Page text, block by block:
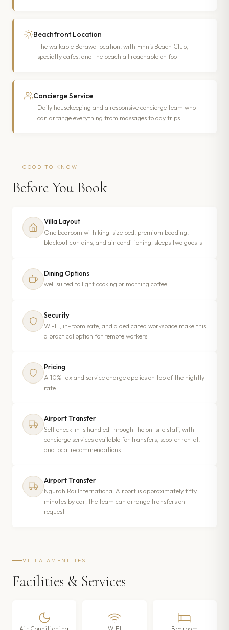
Beachfront Location
The walkable Berawa location, with Finn’s Beach Club,
specialty cafes, and the beach all reachable on foot
Concierge Service
Daily housekeeping and a responsive concierge team who
can arrange everything from massages to day trips
GOOD TO KNOW
Before You Book
Villa Layout
One bedroom with king-size bed, premium bedding,
blackout curtains, and air conditioning; sleeps two guests
Dining Options
well suited to light cooking or morning coffee
Security
Wi-Fi, in-room safe, and a dedicated workspace make this
a practical option for remote workers
Pricing
A 10% tax and service charge applies on top of the nightly
rate
Airport Transfer
Self check-in is handled through the on-site staff, with
concierge services available for transfers, scooter rental,
and local recommendations
Airport Transfer
Ngurah Rai International Airport is approximately fifty
minutes by car; the team can arrange transfers on
request
VILLA AMENITIES
Facilities & Services
Air Conditioning WIFI Bedroom